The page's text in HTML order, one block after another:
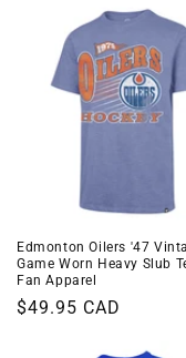
Edmonton Oilers '47
Game Worn Heavy Slub
Fan Apparel
Regular
$49.95 CAD